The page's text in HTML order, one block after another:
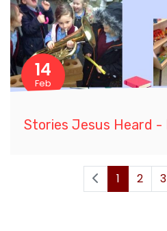
14
Feb
Stories Jesus Heard -
1 2 3